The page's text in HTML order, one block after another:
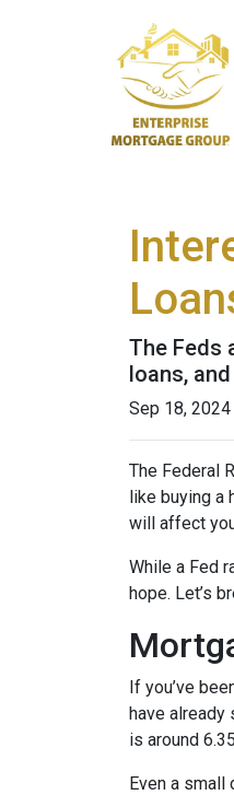
The Feds
loans,
Sep 18, 2024
The Federal
like buying a
will affect
While a Fed
hope. Let’s
If you’ve
have already
is around
Even a small